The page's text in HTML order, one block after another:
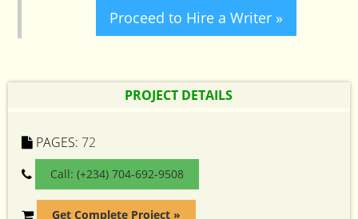
Proceed to Hire a Writer »
PROJECT DETAILS
PAGES: 72
Call: (+234) 704-692-9508
Get Complete Project »